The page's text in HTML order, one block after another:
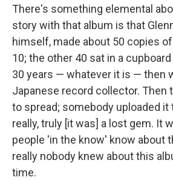
There's something elemental
story with that album is that
himself, made about 50 copies
10; the other 40 sat in a
30 years — whatever it is — then
Japanese record collector. Then
to spread; somebody uploaded it
really, truly [it was] a lost gem. It
people 'in the know' know about
really nobody knew about this
time.